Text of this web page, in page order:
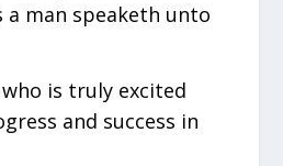
a man speaketh unto
is truly excited
and success in